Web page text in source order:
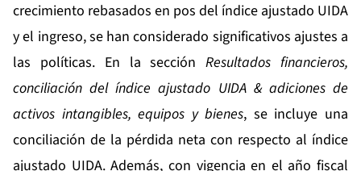
crecimiento rebasados en pos del índice ajustado UIDA
y el ingreso, se han considerado significativos ajustes a
las políticas. En la secciónResultados financieros,
conciliación del índice ajustado UIDA & adiciones de
activos intangibles, equipos y bienes, se incluye una
conciliación de la pérdida neta con respecto al índice
ajustado UIDA. Además, con vigencia en el año fiscal